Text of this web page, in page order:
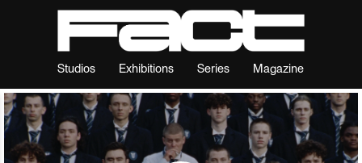
Studios Exhibitions Series Magazine